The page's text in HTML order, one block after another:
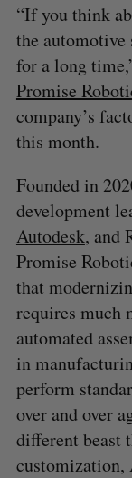
“If you think
the automotive
for a long
Promise
company’s
this month.
Founded in
development
Autodesk, and
Promise
that
requires much
automated
in
perform
over and over
different beast
customization,